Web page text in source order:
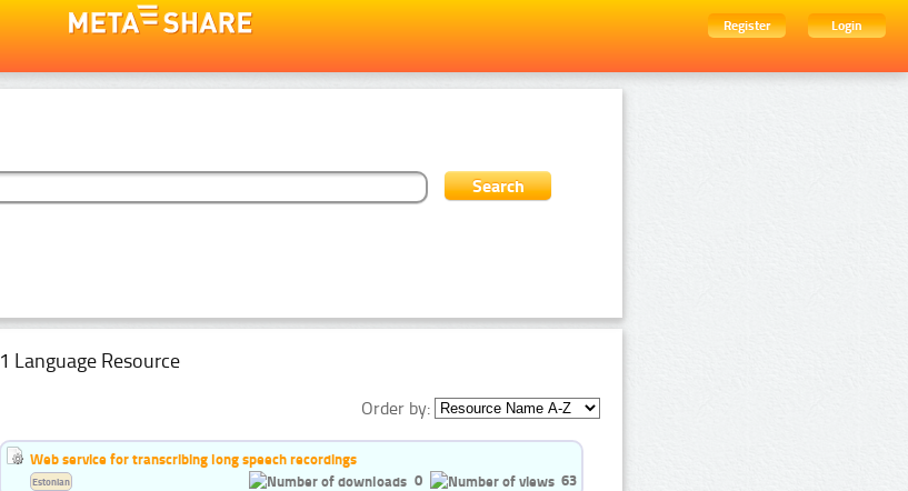
Register
Login
1 Language Resource
Order by:
Web service for transcribing long speech recordings
0
63
Estonian